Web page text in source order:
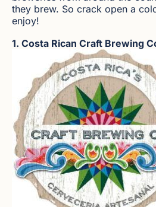
they brew. So crack open a
enjoy!
1. Costa Rican Craft Brewing